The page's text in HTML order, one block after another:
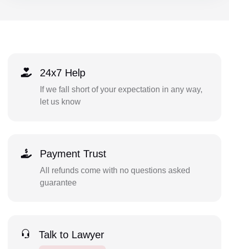
24x7 Help
If we fall short of your expectation in any way,
let us know
Payment Trust
All refunds come with no questions asked
guarantee
Talk to Lawyer